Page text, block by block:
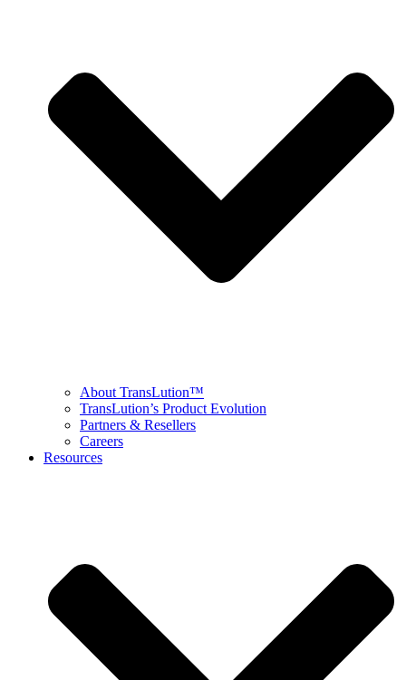
About TransLution™
TransLution’s Product Evolution
Partners & Resellers
Careers
Resources